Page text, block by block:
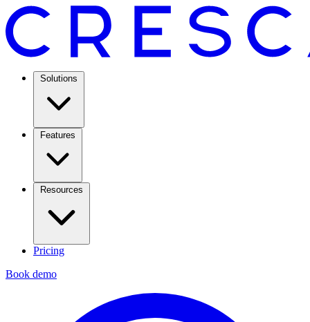
Solutions
Features
Resources
Pricing
Book demo